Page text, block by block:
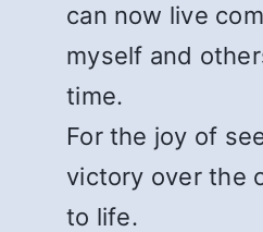
can now live
myself and
time.
For the joy of
victory over the
to life.